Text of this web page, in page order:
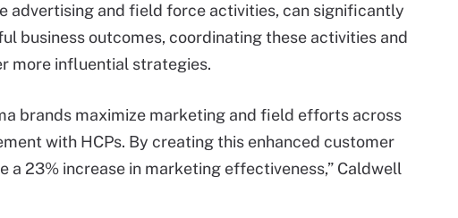
advertising and field force activities, can significantly
business outcomes, coordinating these activities and
more influential strategies.
brands maximize marketing and field efforts across
with HCPs. By creating this enhanced customer
a 23% increase in marketing effectiveness,” Caldwell